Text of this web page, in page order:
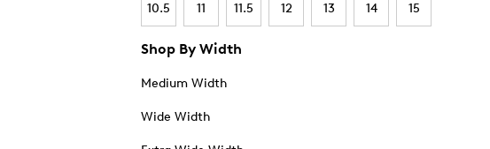
10.5 11 11.5 12 13 14 15
Shop By Width
Medium Width
Wide Width